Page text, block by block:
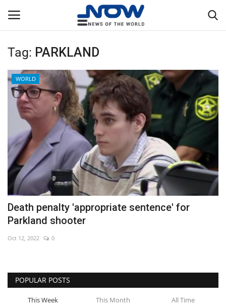
Login
Home
Privacy Policy
Breaking
NOW Live
WORLD
Middle East
Economy
Sci-Tech
Sports
Tag: PARKLAND
WORLD
Death penalty 'appropriate sentence' for
Parkland shooter
Oct 12, 2022 0
POPULAR POSTS
This Week This Month All Time